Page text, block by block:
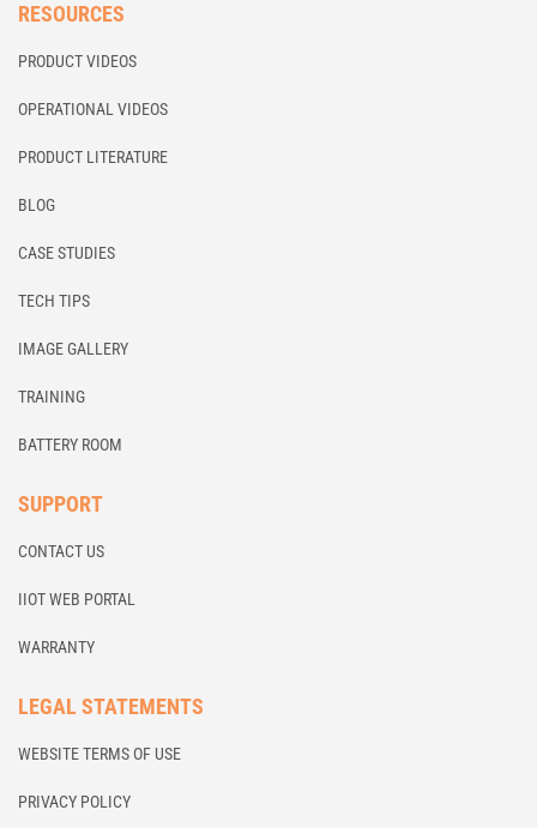
RESOURCES
PRODUCT VIDEOS
OPERATIONAL VIDEOS
PRODUCT LITERATURE
BLOG
CASE STUDIES
TECH TIPS
IMAGE GALLERY
TRAINING
BATTERY ROOM
SUPPORT
CONTACT US
IIOT WEB PORTAL
WARRANTY
LEGAL STATEMENTS
WEBSITE TERMS OF USE
PRIVACY POLICY